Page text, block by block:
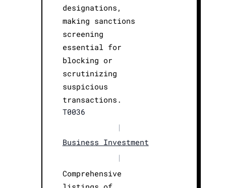
designations,
making sanctions
screening
essential for
blocking or
scrutinizing
suspicious
transactions.
T0036
|
Business Investment
|
Comprehensive